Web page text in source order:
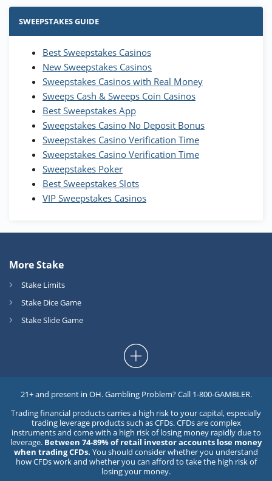
Stake.us Bonus
25 SC and 25K GC signup bonus
Wow Vegas Bonus
200% Extra: 30 SC FREE and 1.75M
WOW Coins
T&Cs apply
High5Casino Bonus
245% Extra up to 60 SC FREE + 700 Gold
Coins and 400 Diamonds!
T&Cs apply
SWEEPSTAKES GUIDE
Best Sweepstakes Casinos
New Sweepstakes Casinos
Sweepstakes Casinos with Real Money
Sweeps Cash & Sweeps Coin Casinos
Best Sweepstakes App
Sweepstakes Casino No Deposit Bonus
Sweepstakes Casino Verification Time
Sweepstakes Casino Verification Time
Sweepstakes Poker
Best Sweepstakes Slots
VIP Sweepstakes Casinos
More Stake
Stake Limits
Stake Dice Game
Stake Slide Game
21+ and present in OH. Gambling Problem? Call 1-800-GAMBLER.
Trading financial products carries a high risk to your capital, especially
trading leverage products such as CFDs. CFDs are complex
instruments and come with a high risk of losing money rapidly due to
leverage. Between 74-89% of retail investor accounts lose money
when trading CFDs. You should consider whether you understand
how CFDs work and whether you can afford to take the high risk of
losing your money.